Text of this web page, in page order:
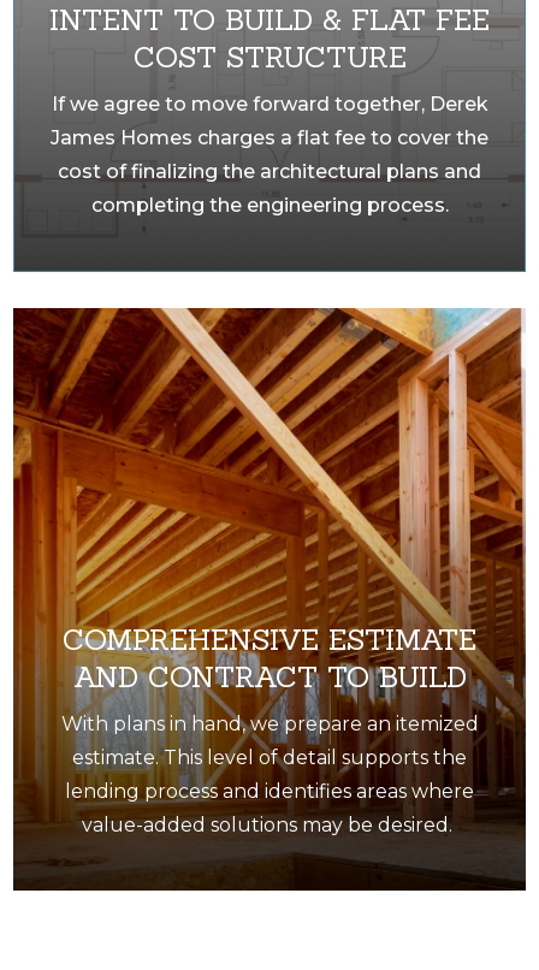
INTENT TO BUILD & FLAT FEE
COST STRUCTURE
If we agree to move forward together, Derek
James Homes charges a flat fee to cover the
cost of finalizing the architectural plans and
completing the engineering process.
COMPREHENSIVE ESTIMATE
AND CONTRACT TO BUILD
With plans in hand, we prepare an itemized
estimate. This level of detail supports the
lending process and identifies areas where
value-added solutions may be desired.